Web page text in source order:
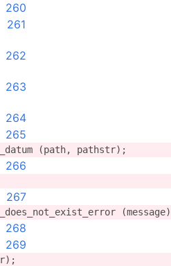
260
261
262
263
264
265
(path, pathstr);
266
267
268
269